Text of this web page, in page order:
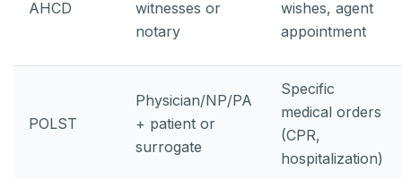
AHCD
witnesses or
notary
wishes, agent
appointment
POLST
Physician/NP/PA
+ patient or
surrogate
Specific
medical orders
(CPR,
hospitalization)